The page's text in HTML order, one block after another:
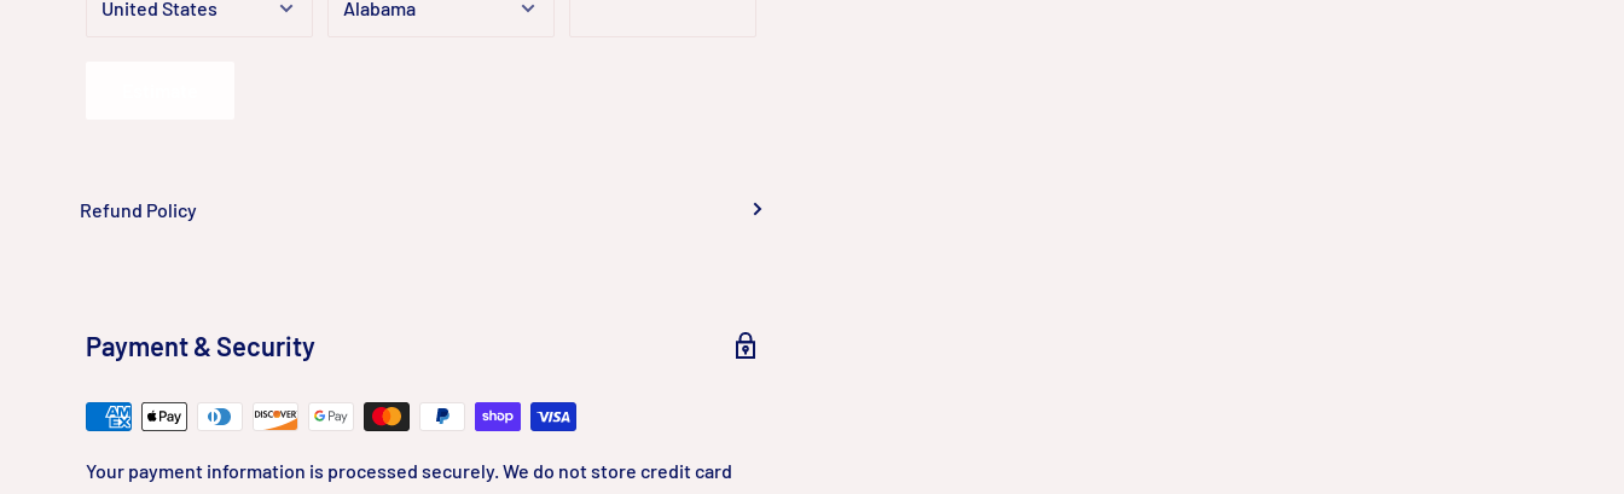
Refund Policy
Payment & Security
Your payment information is processed securely. We do not store credit card